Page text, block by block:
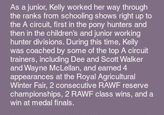
As a junior, Kelly worked her way through
the ranks from schooling shows right up to
the A circuit, first in the pony hunters and
then in the children’s and junior working
hunter divisions. During this time, Kelly
was coached by some of the top A circuit
trainers, including Dee and Scott Walker
and Wayne McLellan, and earned 4
appearances at the Royal Agricultural
Winter Fair, 2 consecutive RAWF reserve
championships, 2 RAWF class wins, and a
win at medal finals.